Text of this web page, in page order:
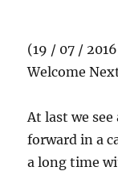
(19 / 07 /
Welcome
At last we
forward in a
a long time